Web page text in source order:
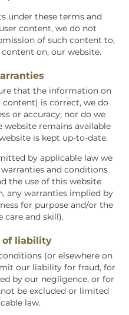
under these terms and
content, we do not
of such content to,
on, our website.
that the information on
is correct, we do
or accuracy; nor do we
remains available
is kept up-to-date.
by applicable law we
and conditions
the use of this website
warranties implied by
for purpose and/or the
care and skill).
liability
(or elsewhere on
our liability for fraud, for
by our negligence, or for
be excluded or limited
law.